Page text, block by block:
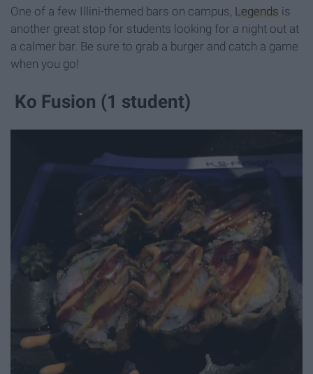
One of a few Illini-themed bars on campus, Legends is
another great stop for students looking for a night out at
a calmer bar. Be sure to grab a burger and catch a game
when you go!
Ko Fusion (1 student)